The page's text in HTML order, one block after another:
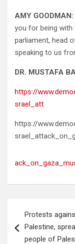
AMY GOODMAN:
you for being with
parliament, head
speaking to us
DR. MUSTAFA
https://
srael_att
https://
navigation
Protests
Palestine,
people of